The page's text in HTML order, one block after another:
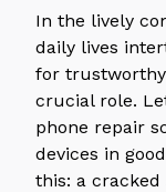
In the lively
daily lives
for trustworthy
crucial role.
phone repair
devices in
this: a